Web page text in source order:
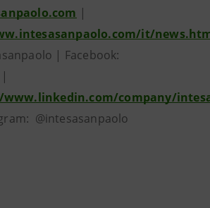
|
it/
| Facebook:
company/
@intesasanpaolo